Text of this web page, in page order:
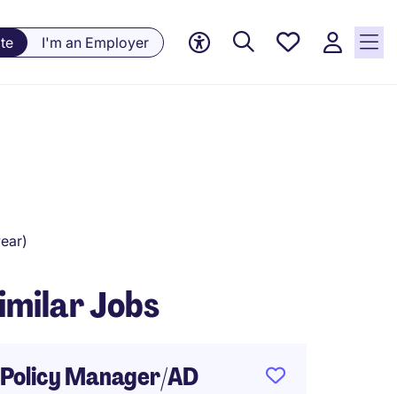
I'm an Employer
Saved
Jobs
Policy Manager/AD